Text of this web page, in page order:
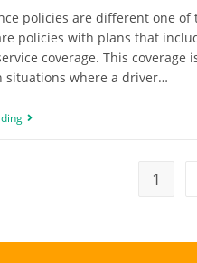
policies are different one of
policies with plans that
coverage. This coverage
situations where a driver…
1